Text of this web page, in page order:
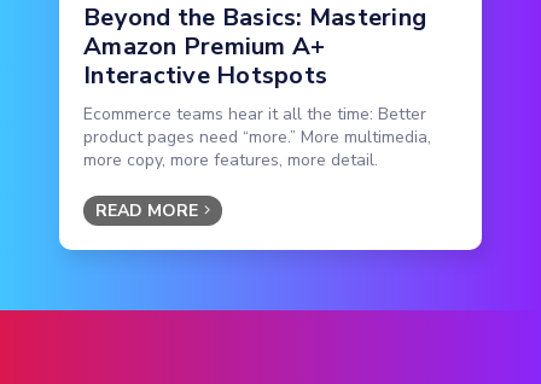
Beyond the Basics: Mastering
Amazon Premium A+
Interactive Hotspots
Ecommerce teams hear it all the time: Better
product pages need “more.” More multimedia,
more copy, more features, more detail.
READ MORE